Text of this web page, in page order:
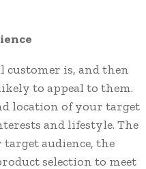
is, and then
to appeal to them.
location of your target
and lifestyle. The
audience, the
selection to meet